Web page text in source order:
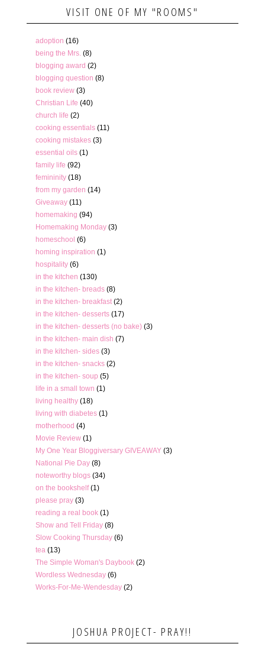
VISIT ONE OF MY "ROOMS"
adoption (16)
being the Mrs. (8)
blogging award (2)
blogging question (8)
book review (3)
Christian Life (40)
church life (2)
cooking essentials (11)
cooking mistakes (3)
essential oils (1)
family life (92)
femininity (18)
from my garden (14)
Giveaway (11)
homemaking (94)
Homemaking Monday (3)
homeschool (6)
homing inspiration (1)
hospitality (6)
in the kitchen (130)
in the kitchen- breads (8)
in the kitchen- breakfast (2)
in the kitchen- desserts (17)
in the kitchen- desserts (no bake) (3)
in the kitchen- main dish (7)
in the kitchen- sides (3)
in the kitchen- snacks (2)
in the kitchen- soup (5)
life in a small town (1)
living healthy (18)
living with diabetes (1)
motherhood (4)
Movie Review (1)
My One Year Bloggiversary GIVEAWAY (3)
National Pie Day (8)
noteworthy blogs (34)
on the bookshelf (1)
please pray (3)
reading a real book (1)
Show and Tell Friday (8)
Slow Cooking Thursday (6)
tea (13)
The Simple Woman's Daybook (2)
Wordless Wednesday (6)
Works-For-Me-Wendesday (2)
JOSHUA PROJECT- PRAY!!